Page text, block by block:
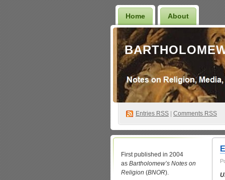
Home About
Entries RSS Comments RSS
First published in 2004
as Bartholomew’s Notes on
Religion (BNOR).